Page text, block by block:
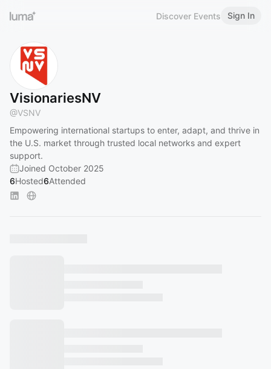
Discover Events Sign In
VisionariesNV
@VSNV
Empowering international startups to enter, adapt, and thrive in
the U.S. market through trusted local networks and expert
support.
Joined October 2025
6Hosted6Attended